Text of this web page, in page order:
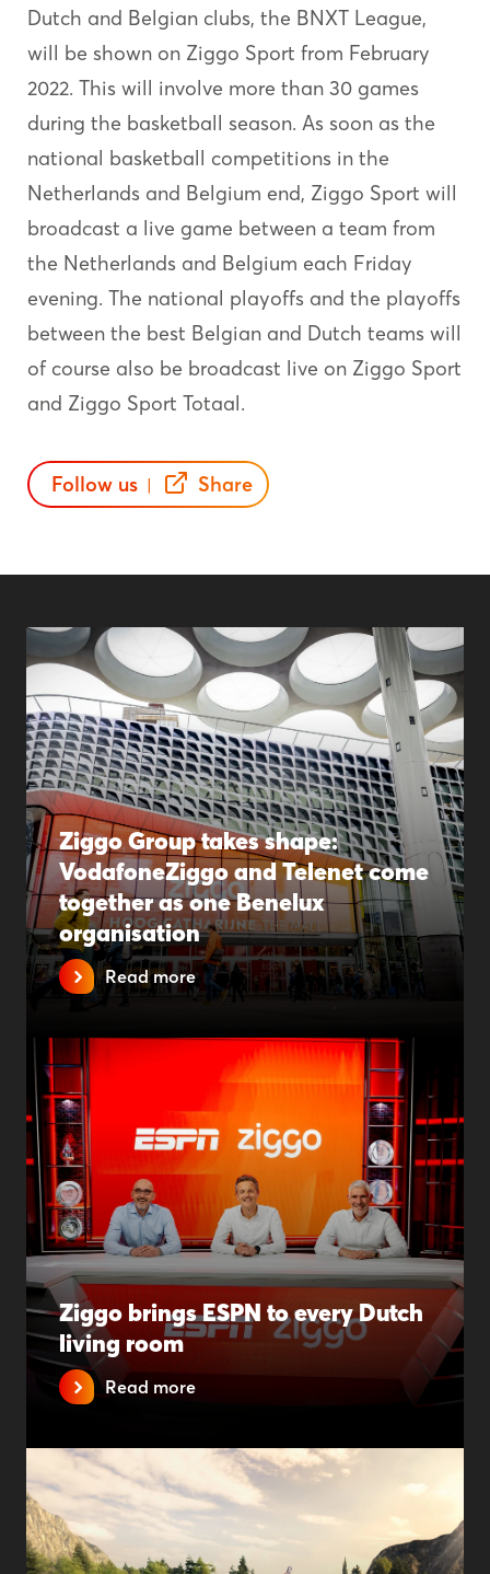
Dutch and Belgian clubs, the BNXT League,
will be shown on Ziggo Sport from February
2022. This will involve more than 30 games
during the basketball season. As soon as the
national basketball competitions in the
Netherlands and Belgium end, Ziggo Sport will
broadcast a live game between a team from
the Netherlands and Belgium each Friday
evening. The national playoffs and the playoffs
between the best Belgian and Dutch teams will
of course also be broadcast live on Ziggo Sport
and Ziggo Sport Totaal.
Follow us | Share
Ziggo Group takes shape:
VodafoneZiggo and Telenet come
together as one Benelux
organisation
Read more
Ziggo brings ESPN to every Dutch
living room
Read more